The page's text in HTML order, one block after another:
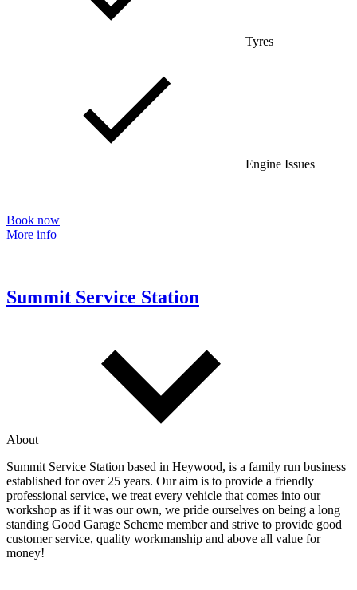
Tyres
Engine Issues
Book now
More info
Summit Service Station
About
Summit Service Station based in Heywood, is a family run business
established for over 25 years. Our aim is to provide a friendly
professional service, we treat every vehicle that comes into our
workshop as if it was our own, we pride ourselves on being a long
standing Good Garage Scheme member and strive to provide good
customer service, quality workmanship and above all value for
money!